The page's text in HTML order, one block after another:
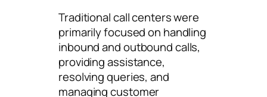
Traditional call centers were
primarily focused on handling
inbound and outbound calls,
providing assistance,
resolving queries, and
managing customer